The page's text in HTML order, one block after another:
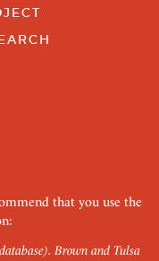
that you use the
Brown and Tulsa